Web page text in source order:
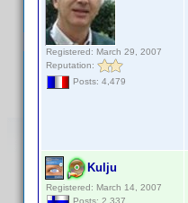
Registered: March 29, 2007
Reputation:
Posts: 4,479
Kulju
Registered: March 14, 2007
Posts: 2,337